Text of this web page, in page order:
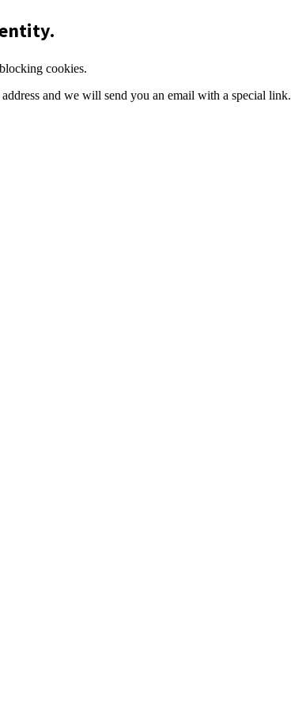
cookies.
and we will send you an email with a special link.